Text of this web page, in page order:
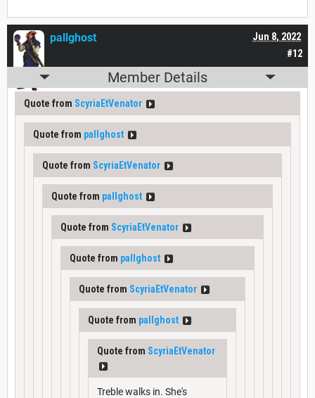
#12
Jun 8, 2022
pallghost
Member Details
Quote from ScyriaEtVenator
Quote from pallghost
Quote from ScyriaEtVenator
Quote from pallghost
Quote from ScyriaEtVenator
Quote from pallghost
Quote from ScyriaEtVenator
Quote from pallghost
Quote from ScyriaEtVenator
Treble walks in. She's